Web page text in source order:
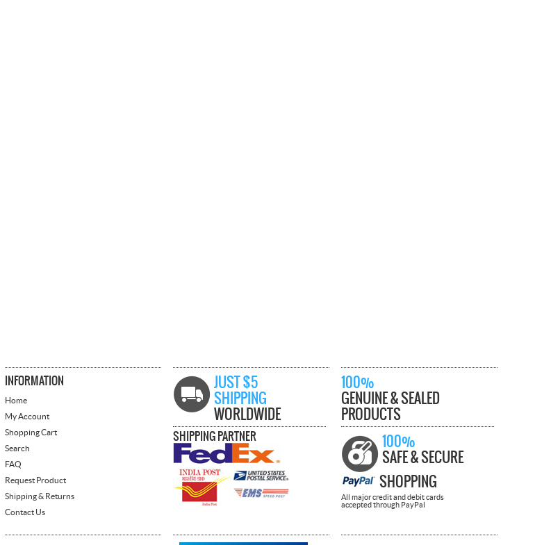
INFORMATION
Home
My Account
Shopping Cart
Search
FAQ
Request Product
Shipping & Returns
Contact Us
JUST $5
SHIPPING
WORLDWIDE
SHIPPING PARTNER
100%
GENUINE & SEALED
PRODUCTS
100%
SAFE & SECURE
SHOPPING
All major credit and debit cards
accepted through PayPal